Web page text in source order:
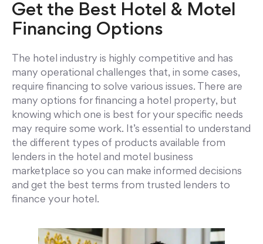
Get the Best Hotel & Motel
Financing Options
The hotel industry is highly competitive and has
many operational challenges that, in some cases,
require financing to solve various issues. There are
many options for financing a hotel property, but
knowing which one is best for your specific needs
may require some work. It’s essential to understand
the different types of products available from
lenders in the hotel and motel business
marketplace so you can make informed decisions
and get the best terms from trusted lenders to
finance your hotel.